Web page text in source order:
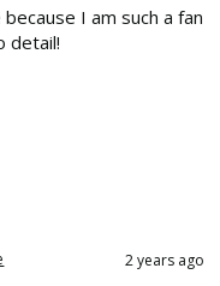
I am such a fan
detail!
2 years ago